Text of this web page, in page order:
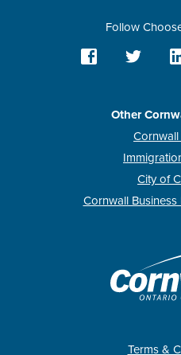
Follow
Other
Cornwall
City of
Cornwall
Terms &